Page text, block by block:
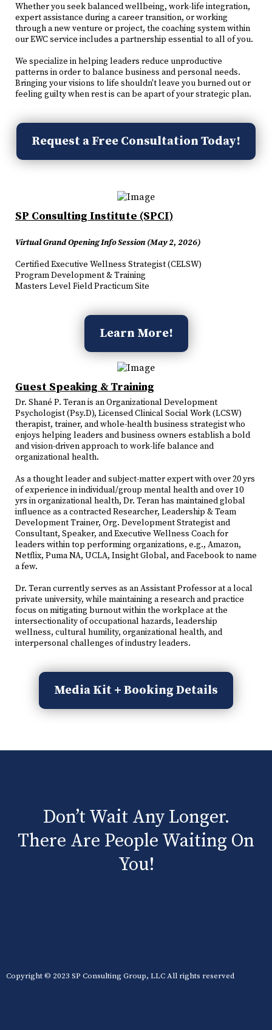
Whether you seek balanced wellbeing, work-life integration,
expert assistance during a career transition, or working
through a new venture or project, the coaching system within
our EWC service includes a partnership essential to all of you.
We specialize in helping leaders reduce unproductive
patterns in order to balance business and personal needs.
Bringing your visions to life shouldn't leave you burned out or
feeling guilty when rest is can be apart of your strategic plan.
Request a Free Consultation Today!
SP Consulting Institute (SPCI)
Virtual Grand Opening Info Session (May 2, 2026)
Certified Executive Wellness Strategist (CELSW)
Program Development & Training
Masters Level Field Practicum Site
Learn More!
Guest Speaking & Training
Dr. Shané P. Teran is an Organizational Development
Psychologist (Psy.D), Licensed Clinical Social Work (LCSW)
therapist, trainer, and whole-health business strategist who
enjoys helping leaders and business owners establish a bold
and vision-driven approach to work-life balance and
organizational health.
As a thought leader and subject-matter expert with over 20 yrs
of experience in individual/group mental health and over 10
yrs in organizational health, Dr. Teran has maintained global
influence as a contracted Researcher, Leadership & Team
Development Trainer, Org. Development Strategist and
Consultant, Speaker, and Executive Wellness Coach for
leaders within top performing organizations, e.g., Amazon,
Netflix, Puma NA, UCLA, Insight Global, and Facebook to name
a few.
Dr. Teran currently serves as an Assistant Professor at a local
private university, while maintaining a research and practice
focus on mitigating burnout within the workplace at the
intersectionality of occupational hazards, leadership
wellness, cultural humility, organizational health, and
interpersonal challenges of industry leaders.
Media Kit + Booking Details
Don’t Wait Any Longer.
There Are People Waiting On
You!
Copyright © 2023 SP Consulting Group, LLC All rights reserved